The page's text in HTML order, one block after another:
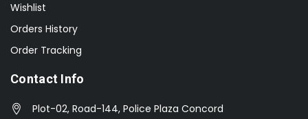
Wishlist
Orders History
Order Tracking
Contact Info
Plot-02, Road-144, Police Plaza Concord